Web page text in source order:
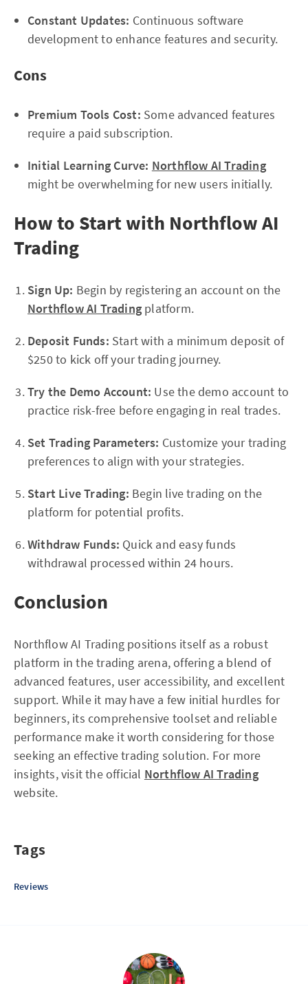
Constant Updates: Continuous software
development to enhance features and security.
Cons
Premium Tools Cost: Some advanced features
require a paid subscription.
Initial Learning Curve: Northflow AI Trading
might be overwhelming for new users initially.
How to Start with Northflow AI
Trading
Sign Up: Begin by registering an account on the
Northflow AI Trading platform.
Deposit Funds: Start with a minimum deposit of
$250 to kick off your trading journey.
Try the Demo Account: Use the demo account to
practice risk-free before engaging in real trades.
Set Trading Parameters: Customize your trading
preferences to align with your strategies.
Start Live Trading: Begin live trading on the
platform for potential profits.
Withdraw Funds: Quick and easy funds
withdrawal processed within 24 hours.
Conclusion
Northflow AI Trading positions itself as a robust
platform in the trading arena, offering a blend of
advanced features, user accessibility, and excellent
support. While it may have a few initial hurdles for
beginners, its comprehensive toolset and reliable
performance make it worth considering for those
seeking an effective trading solution. For more
insights, visit the official Northflow AI Trading
website.
Tags
Reviews